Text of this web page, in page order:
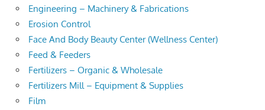
Engineering – Machinery & Fabrications
Erosion Control
Face And Body Beauty Center (Wellness Center)
Feed & Feeders
Fertilizers – Organic & Wholesale
Fertilizers Mill – Equipment & Supplies
Film